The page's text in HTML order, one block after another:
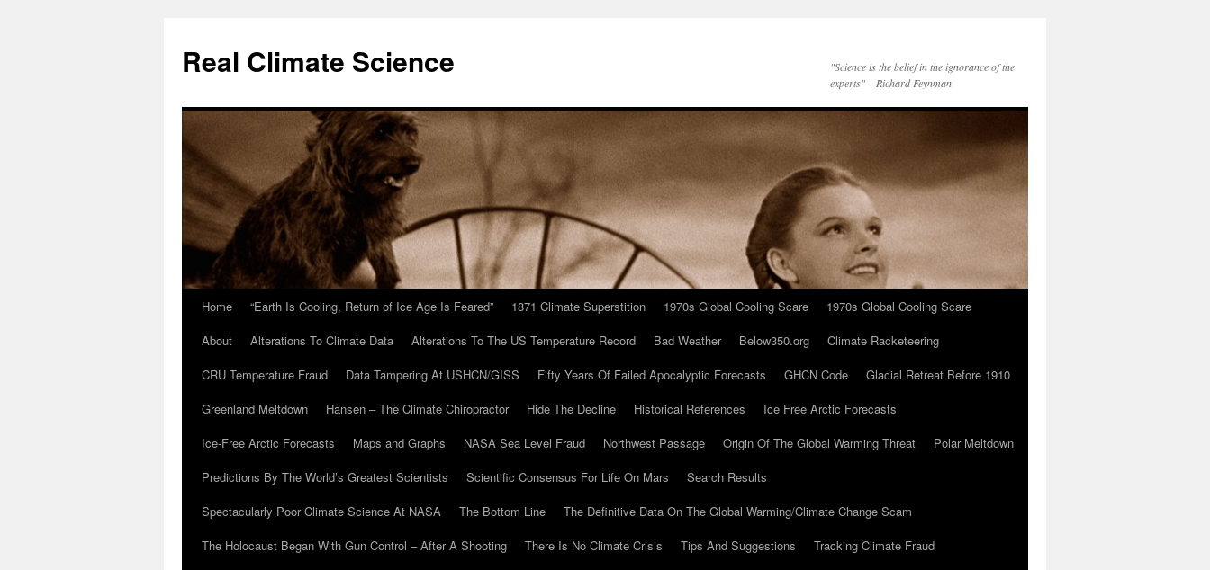
content
Real Climate Science
"Science is the belief in the ignorance of the
experts" – Richard Feynman
Home “Earth Is Cooling, Return of Ice Age Is Feared” 1871 Climate Superstition 1970s Global Cooling Scare
1970s Global Cooling Scare
About
Alterations To Climate Data Alterations To The US Temperature Record Bad Weather Below350.org
Climate Racketeering
CRU Temperature Fraud
Data Tampering At USHCN/GISS Fifty Years Of Failed Apocalyptic Forecasts GHCN Code
Glacial Retreat Before 1910
Greenland Meltdown
Hansen – The Climate Chiropractor Hide The Decline Historical References
Ice Free Arctic Forecasts
Ice-Free Arctic Forecasts
Maps and Graphs NASA Sea Level Fraud Northwest Passage Origin Of The Global Warming Threat
Polar Meltdown
Predictions By The World’s Greatest Scientists
Scientific Consensus For Life On Mars
Search Results
Spectacularly Poor Climate Science At NASA
The Bottom Line
The Definitive Data On The Global Warming/Climate Change Scam
The Holocaust Began With Gun Control – After A Shooting
There Is No Climate Crisis Tips And Suggestions
Tracking Climate Fraud